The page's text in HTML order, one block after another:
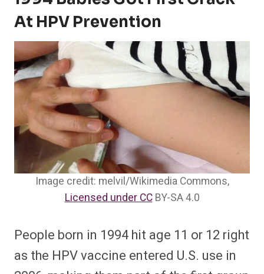
At HPV Prevention
Image credit: melvil/Wikimedia Commons,
Licensed under CCBY-SA 4.0
People born in 1994 hit age 11 or 12 right
as the HPV vaccine entered U.S. use in